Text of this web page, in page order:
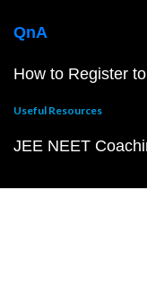
QnA
How to Register
Useful Resources
JEE NEET